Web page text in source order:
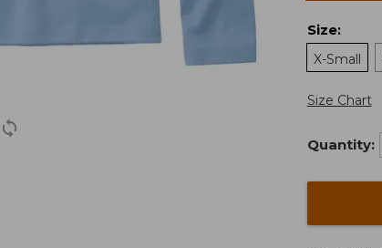
Size:
X-Small
Size Chart
Quantity: